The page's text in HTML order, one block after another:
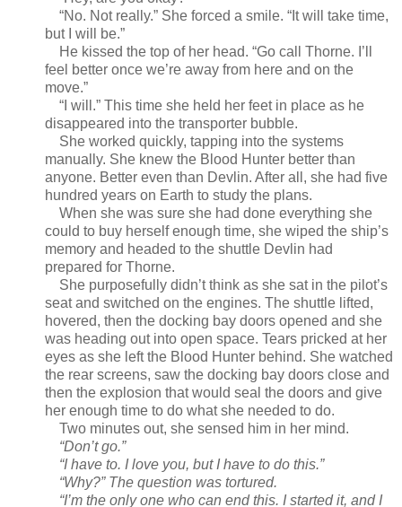
“No. Not really.” She forced a smile. “It will take time,
but I will be.”
He kissed the top of her head. “Go call Thorne. I’ll
feel better once we’re away from here and on the
move.”
“I will.” This time she held her feet in place as he
disappeared into the transporter bubble.
She worked quickly, tapping into the systems
manually. She knew the Blood Hunter better than
anyone. Better even than Devlin. After all, she had five
hundred years on Earth to study the plans.
When she was sure she had done everything she
could to buy herself enough time, she wiped the ship’s
memory and headed to the shuttle Devlin had
prepared for Thorne.
She purposefully didn’t think as she sat in the pilot’s
seat and switched on the engines. The shuttle lifted,
hovered, then the docking bay doors opened and she
was heading out into open space. Tears pricked at her
eyes as she left the Blood Hunter behind. She watched
the rear screens, saw the docking bay doors close and
then the explosion that would seal the doors and give
her enough time to do what she needed to do.
Two minutes out, she sensed him in her mind.
“Don’t go.”
“I have to. I love you, but I have to do this.”
“Why?” The question was tortured.
“I’m the only one who can end this. I started it, and I